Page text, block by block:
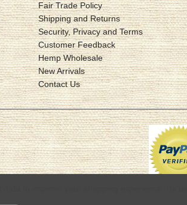
Fair Trade Policy
Shipping and Returns
Security, Privacy and Terms
Customer Feedback
Hemp Wholesale
New Arrivals
Contact Us